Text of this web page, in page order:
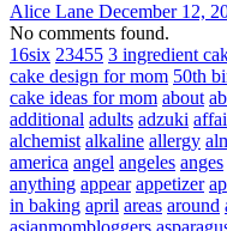
Alice Lane December 12,
No comments found.
16six 23455 3 ingredient
cake design for mom 50th
cake ideas for mom about
additional adults adzuki
alchemist alkaline allergy
america angel angeles anges
anything appear appetizer
in baking april areas around